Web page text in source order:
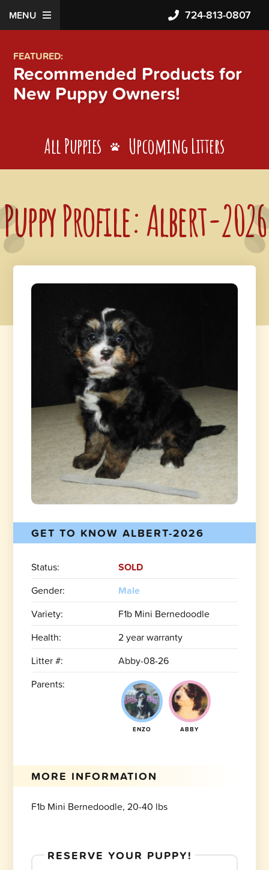
MENU 724-813-0807
FEATURED:
Recommended Products for
New Puppy Owners!
All Puppies Upcoming Litters
Puppy Profile: Albert-2026
GET TO KNOW ALBERT-2026
Status:
SOLD
Gender:
Male
Variety:
F1b Mini Bernedoodle
Health:
2 year warranty
Litter #:
Abby-08-26
Parents:
ENZO ABBY
MORE INFORMATION
F1b Mini Bernedoodle, 20-40 lbs
RESERVE YOUR PUPPY!